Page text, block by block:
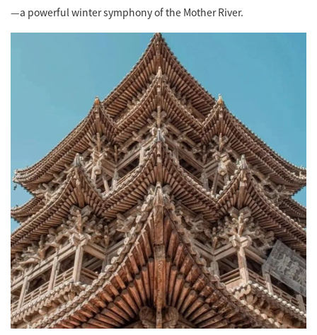
—a powerful winter symphony of the Mother River.